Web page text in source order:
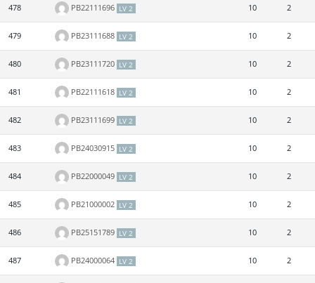
478 PB22111696 LV 2 10 2
479 PB23111688 LV 2 10 2
480 PB23111720 LV 2 10 2
481 PB22111618 LV 2 10 2
482 PB23111699 LV 2 10 2
483 PB24030915 LV 2 10 2
484 PB22000049 LV 2 10 2
485 PB21000002 LV 2 10 2
486 PB25151789 LV 2 10 2
487 PB24000064 LV 2 10 2